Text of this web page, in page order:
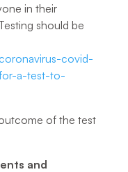
in their
should be
covid-
a-test-to-
of the test
and